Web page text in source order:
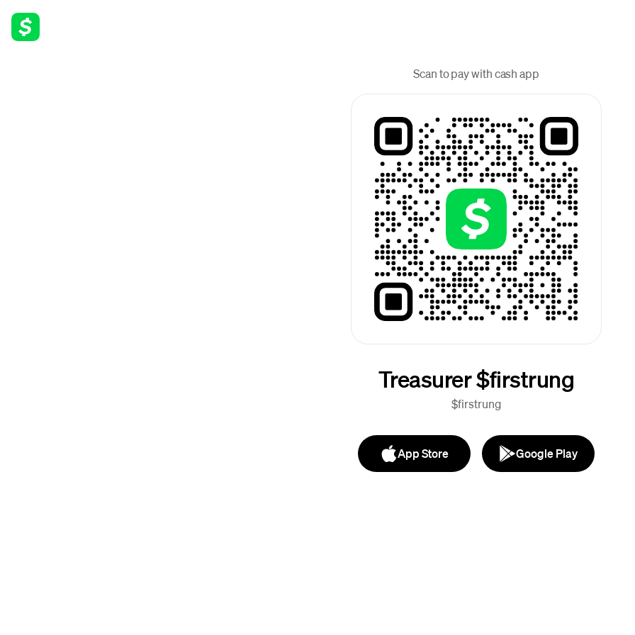
Scan to pay with cash app
Treasurer $firstrung
$firstrung
App Store Google Play